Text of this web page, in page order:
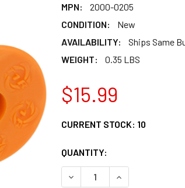
MPN:
2000-0205
CONDITION:
New
AVAILABILITY:
Ships Same
WEIGHT:
0.35 LBS
$15.99
CURRENT STOCK: 10
QUANTITY:
DECREASE QUANTITY OF
INCREASE